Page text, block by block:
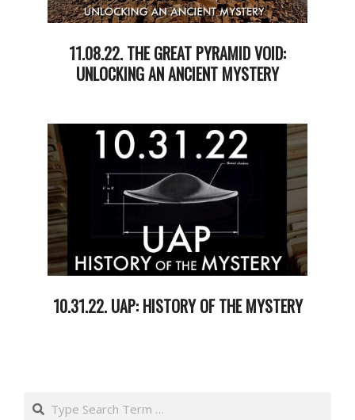
11.08.22. THE GREAT PYRAMID VOID:
UNLOCKING AN ANCIENT MYSTERY
08
10.31.22. UAP: HISTORY OF THE MYSTERY
Search